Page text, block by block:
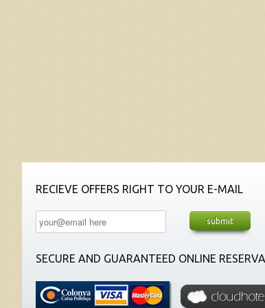
RECIEVE OFFERS RIGHT TO YOUR E-MAIL
SECURE AND GUARANTEED ONLINE